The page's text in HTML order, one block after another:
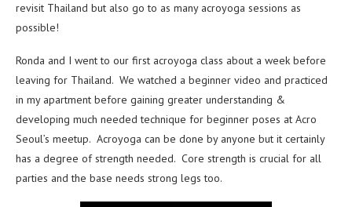
revisit Thailand but also go to as many acroyoga sessions as
possible!
Ronda and I went to our first acroyoga class about a week before
leaving for Thailand. We watched a beginner video and practiced
in my apartment before gaining greater understanding &
developing much needed technique for beginner poses at Acro
Seoul’s meetup. Acroyoga can be done by anyone but it certainly
has a degree of strength needed. Core strength is crucial for all
parties and the base needs strong legs too.